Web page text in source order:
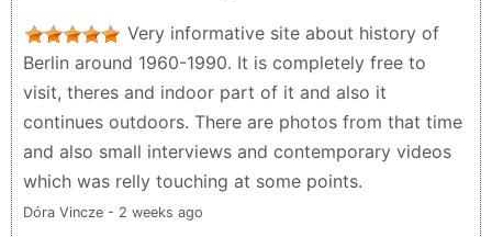
Very informative site about history of
Berlin around 1960-1990. It is completely free to
visit, theres and indoor part of it and also it
continues outdoors. There are photos from that time
and also small interviews and contemporary videos
which was relly touching at some points.
Dóra Vincze - 2 weeks ago